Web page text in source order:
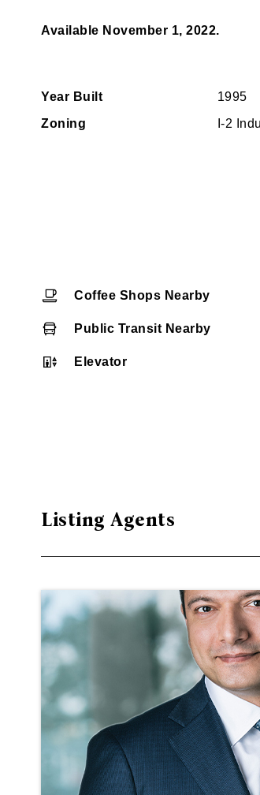
Available November 1, 2022.
Year Built 1995
Zoning
I-2
Coffee Shops Nearby
Public Transit Nearby
Elevator
Listing Agents